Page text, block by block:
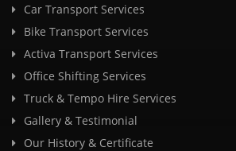
Car Transport Services
Bike Transport Services
Activa Transport Services
Office Shifting Services
Truck & Tempo Hire Services
Gallery & Testimonial
Our History & Certificate